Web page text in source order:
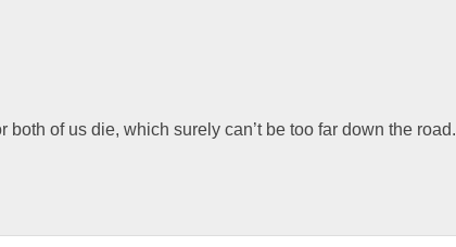
both of us die, which surely can’t be too far down the road.